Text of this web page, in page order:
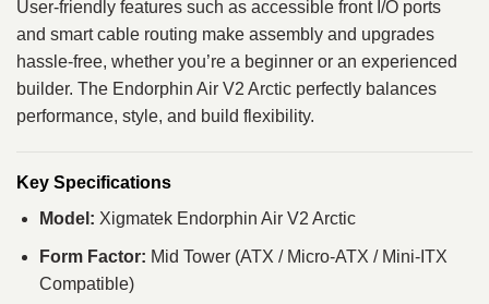
User‑friendly features such as accessible front I/O ports
and smart cable routing make assembly and upgrades
hassle‑free, whether you’re a beginner or an experienced
builder. The Endorphin Air V2 Arctic perfectly balances
performance, style, and build flexibility.
Key Specifications
Model: Xigmatek Endorphin Air V2 Arctic
Form Factor: Mid Tower (ATX / Micro‑ATX / Mini‑ITX
Compatible)